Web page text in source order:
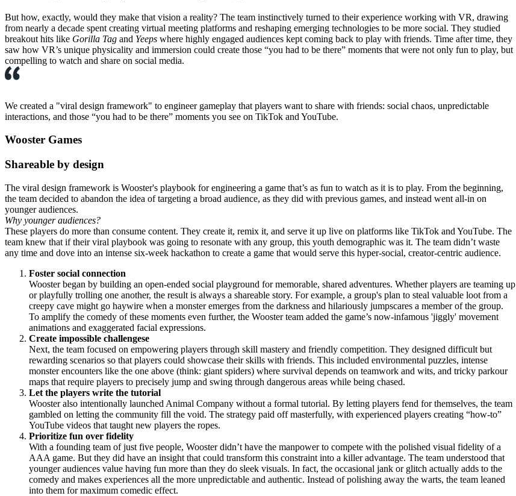
But how, exactly, would they make that vision a reality? The team instinctively turned to their experience working with VR, drawing
from nearly a decade spent creating virtual meeting platforms and reshaping emerging technologies to be more social. They studied
breakout hits like Gorilla Tag and Yeeps where highly engaged audiences kept coming back to play with friends. Time after time, they
saw how VR’s unique physicality and immersion could create those “you had to be there” moments that were not only fun to play, but
compelling to watch and share on social media.
We created a "viral design framework" to engineer gameplay that players want to share with friends: social chaos, unpredictable
interactions, and those “you had to be there” moments you see on TikTok and YouTube.
Wooster Games
Shareable by design
The viral design framework is Wooster's playbook for engineering a game that’s as fun to watch as it is to play. From the beginning,
the team decided to abandon the idea of targeting a broad audience, as they did with previous games, and instead went all-in on
younger audiences.
Why younger audiences?
These players do more than consume content. They create it, remix it, and serve it up live on platforms like TikTok and YouTube. The
team knew that if their viral playbook was going to resonate with any group, this youth demographic was it. The team didn’t waste
any time and dove into an intense six-week hackathon to create a game that would serve this hyper-social, creator-centric audience.
Foster social connection
Wooster began by building an open-ended social playground for memorable, shared adventures. Whether players are teaming up
or playfully trolling one another, the result is always a shareable story. For example, a group's plan to steal valuable loot from a
creepy cave might go haywire when a monster emerges from the darkness and hilariously jumpscares a member of the group.
To amplify the comedy of these moments even further, the Wooster team added the game’s now-infamous 'jiggly' movement
animations and exaggerated facial expressions.
Create impossible challengese
Next, the team focused on empowering players through skill mastery and friendly competition. They designed difficult but
rewarding scenarios so that players could showcase their skills with friends. This included environmental puzzles, intense
monster encounters like the one above (think: giant spiders) where survival depends on teamwork and wits, and tricky parkour
maps that require players to precisely jump and swing through dangerous areas while being chased.
Let the players write the tutorial
Wooster also intentionally launched Animal Company without a formal tutorial. By letting players fend for themselves, the team
gambled on letting the community fill the void. The strategy paid off masterfully, with experienced players creating “how-to”
YouTube videos that taught new players the ropes.
Prioritize fun over fidelity
With a founding team of just five people, Wooster didn’t have the manpower to compete with the polished visual fidelity of a
AAA game. But they did have an insight that could transform this constraint into a killer advantage. The team understood that
younger audiences value having fun more than they do sleek visuals. In fact, the occasional jank or glitch actually adds to the
comedy and makes experiences all the more unpredictable and authentic. Instead of polishing away the warts, the team leaned
into them for maximum comedic effect.